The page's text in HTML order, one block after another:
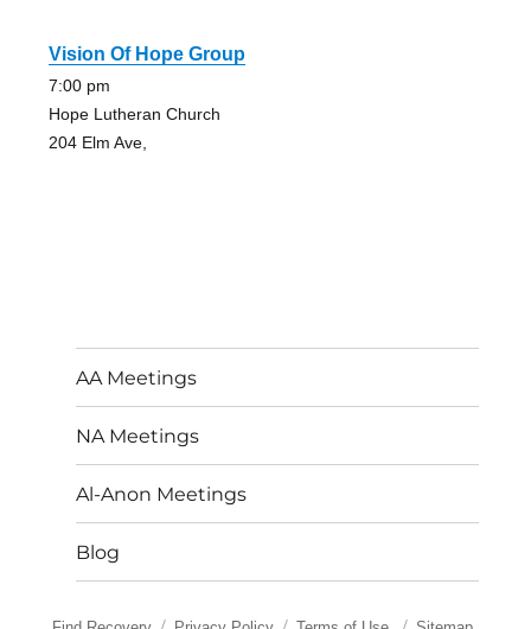
Vision Of Hope Group
7:00 pm
Hope Lutheran Church
204 Elm Ave,
AA Meetings
NA Meetings
Al-Anon Meetings
Blog